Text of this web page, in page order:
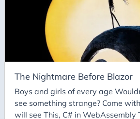
Advent-of-Code-2021
Advent-of-Code-2022
Adventures-in-Net
Ai-Builder
Ai Code
Ai-Art
The Nightmare Before Blazor
Boys and girls of every age
see something strange? Come
will see This, C# in WebAssembly